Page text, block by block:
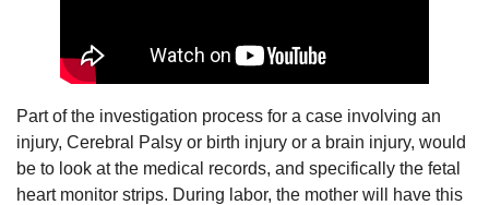
Part of the investigation process for a case involving an
injury, Cerebral Palsy or birth injury or a brain injury, would
be to look at the medical records, and specifically the fetal
heart monitor strips. During labor, the mother will have this